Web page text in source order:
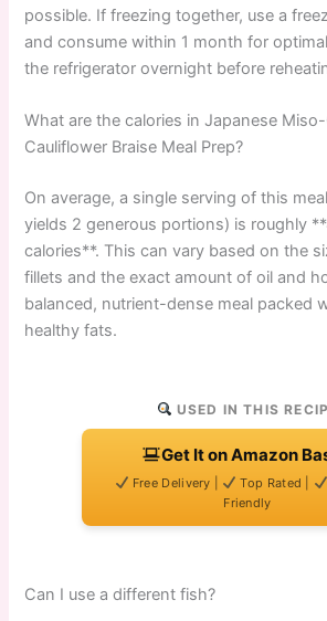
possible. If freezing together, use a
and consume within 1 month for
the refrigerator overnight before
What are the calories in Japanese
Cauliflower Braise Meal Prep?
On average, a single serving of this
yields 2 generous portions) is roughly
calories**. This can vary based on the
fillets and the exact amount of oil and
balanced, nutrient-dense meal packed
healthy fats.
USED IN THIS
Get It on Amazon
Free Delivery | Top Rated |
Friendly
Can I use a different fish?